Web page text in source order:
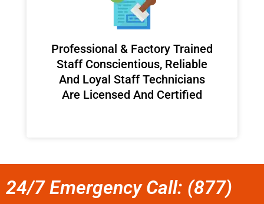
Professional & Factory Trained
Staff Conscientious, Reliable
And Loyal Staff Technicians
Are Licensed And Certified
24/7 Emergency Call: (877)